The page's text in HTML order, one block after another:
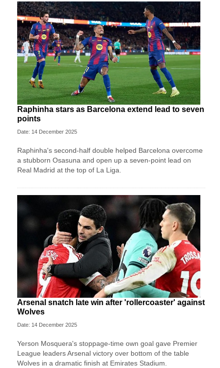
Raphinha stars as Barcelona extend lead to seven
points
Date: 14 December 2025
Raphinha's second-half double helped Barcelona overcome
a stubborn Osasuna and open up a seven-point lead on
Real Madrid at the top of La Liga.
Arsenal snatch late win after 'rollercoaster' against
Wolves
Date: 14 December 2025
Yerson Mosquera's stoppage-time own goal gave Premier
League leaders Arsenal victory over bottom of the table
Wolves in a dramatic finish at Emirates Stadium.